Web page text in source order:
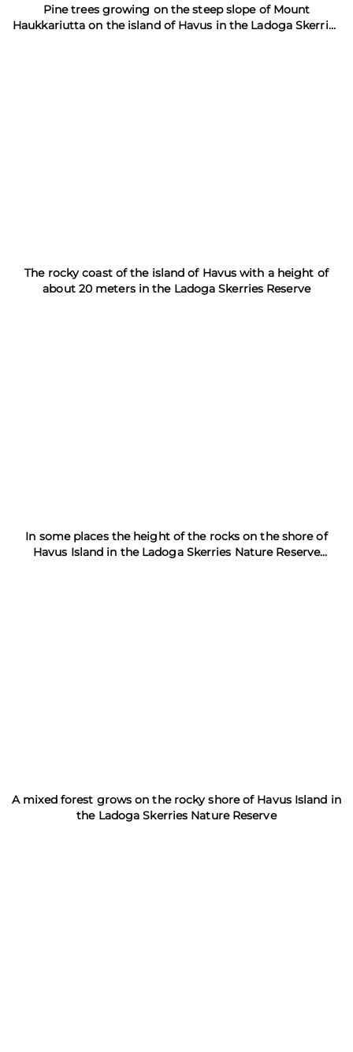
Pine trees growing on the steep slope of Mount
Haukkariutta on the island of Havus in the Ladoga Skerries
The rocky coast of the island of Havus with a height of
about 20 meters in the Ladoga Skerries Reserve
In some places the height of the rocks on the shore of
Havus Island in the Ladoga Skerries Nature Reserve
A mixed forest grows on the rocky shore of Havus Island in
the Ladoga Skerries Nature Reserve